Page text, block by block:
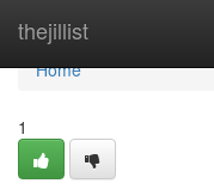
thejillist
Home
Home
1